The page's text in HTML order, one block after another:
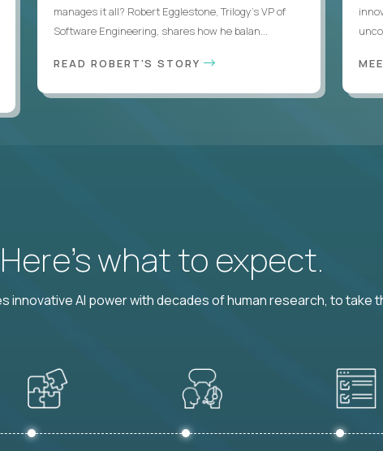
manages it all? Robert Egglestone, Trilogy’s VP of
Software Engineering, shares how he balan...
READ ROBERT'S STORY
what to expect.
AI power with decades of human research, to take